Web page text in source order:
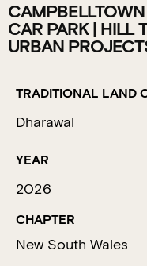
CAR PARK | HILL
URBAN
TRADITIONAL LAND
Dharawal
YEAR
2026
CHAPTER
New South Wales